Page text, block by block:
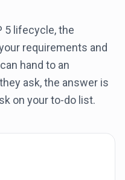
5 lifecycle, the
requirements and
hand to an
ask, the answer is
on your to-do list.